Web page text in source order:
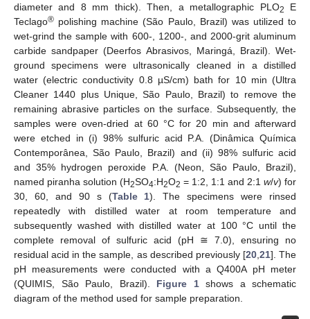
diameter and 8 mm thick). Then, a metallographic PLO2
E
Teclago® polishing machine (São Paulo, Brazil) was utilized to
wet-grind the sample with 600-, 1200-, and 2000-grit aluminum
carbide sandpaper (Deerfos Abrasivos, Maringá, Brazil). Wet-
ground specimens were ultrasonically cleaned in a distilled
water (electric conductivity 0.8 µS/cm) bath for 10 min (Ultra
Cleaner 1440 plus Unique, São Paulo, Brazil) to remove the
remaining abrasive particles on the surface. Subsequently, the
samples were oven-dried at 60 °C for 20 min and afterward
were etched in (i) 98% sulfuric acid P.A. (Dinâmica Química
Contemporânea, São Paulo, Brazil) and (ii) 98% sulfuric acid
and 35% hydrogen peroxide P.A. (Neon, São Paulo, Brazil),
named piranha solution (H2SO4:H2O2 = 1:2, 1:1 and 2:1 w/v) for
30, 60, and 90 s (Table 1). The specimens were rinsed
repeatedly with distilled water at room temperature and
subsequently washed with distilled water at 100 °C until the
complete removal of sulfuric acid (pH ≅ 7.0), ensuring no
residual acid in the sample, as described previously [20, 21]. The
pH measurements were conducted with a Q400A pH meter
(QUIMIS, São Paulo, Brazil). Figure 1shows a schematic
diagram of the method used for sample preparation.